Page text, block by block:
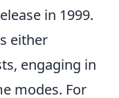
in 1999.
either
engaging in
modes. For